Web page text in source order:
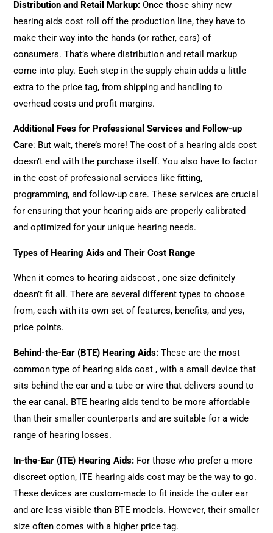
Distribution and Retail Markup: Once those shiny new
hearing aids cost roll off the production line, they have to
make their way into the hands (or rather, ears) of
consumers. That’s where distribution and retail markup
come into play. Each step in the supply chain adds a little
extra to the price tag, from shipping and handling to
overhead costs and profit margins.
Additional Fees for Professional Services and Follow-up
Care: But wait, there’s more! The cost of a hearing aids cost
doesn’t end with the purchase itself. You also have to factor
in the cost of professional services like fitting,
programming, and follow-up care. These services are crucial
for ensuring that your hearing aids are properly calibrated
and optimized for your unique hearing needs.
Types of Hearing Aids and Their Cost Range
When it comes to hearing aidscost , one size definitely
doesn’t fit all. There are several different types to choose
from, each with its own set of features, benefits, and yes,
price points.
Behind-the-Ear (BTE) Hearing Aids: These are the most
common type of hearing aids cost , with a small device that
sits behind the ear and a tube or wire that delivers sound to
the ear canal. BTE hearing aids tend to be more affordable
than their smaller counterparts and are suitable for a wide
range of hearing losses.
In-the-Ear (ITE) Hearing Aids: For those who prefer a more
discreet option, ITE hearing aids cost may be the way to go.
These devices are custom-made to fit inside the outer ear
and are less visible than BTE models. However, their smaller
size often comes with a higher price tag.